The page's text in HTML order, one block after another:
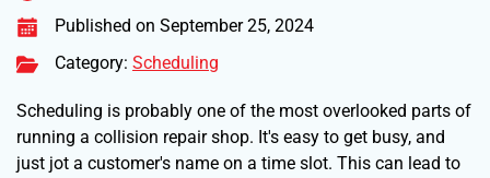
Published on September 25, 2024
Category: Scheduling
Scheduling is probably one of the most overlooked parts of
running a collision repair shop. It's easy to get busy, and
just jot a customer's name on a time slot. This can lead to